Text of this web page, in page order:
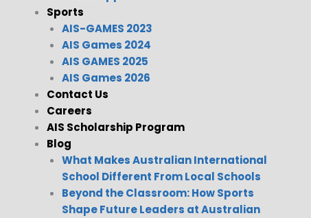
Sports
AIS-GAMES 2023
AIS Games 2024
AIS GAMES 2025
AIS Games 2026
Contact Us
Careers
AIS Scholarship Program
Blog
What Makes Australian International
School Different From Local Schools
Beyond the Classroom: How Sports
Shape Future Leaders at Australian